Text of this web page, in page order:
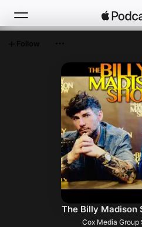
Top Charts
The Billy Madison
Cox Media Group